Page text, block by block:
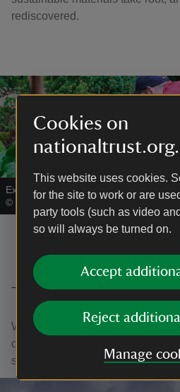
Cookies on
This website uses cookies.
for the site to work or are
party tools (such as video
so will always be turned on.
Accept
Reject
Manage
rediscovered.
Experimental cob blocks being trialled
©
Steve Sayers
Thank you
With your ongoing support, we're
conservation work. Thank you for
special places.